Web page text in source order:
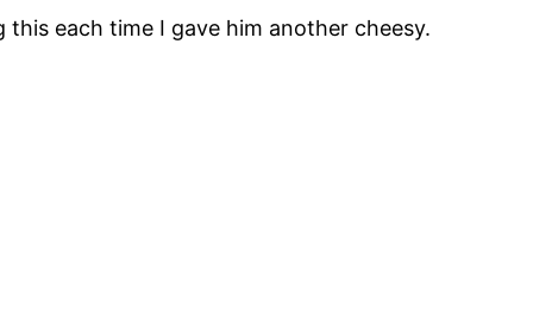
each time I gave him another cheesy.